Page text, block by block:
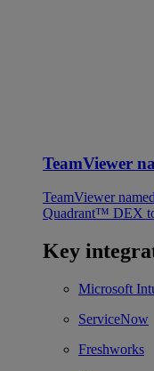
TeamViewer
TeamViewer
Quadrant™ DEX
Key
Microsoft
ServiceNow
Freshworks